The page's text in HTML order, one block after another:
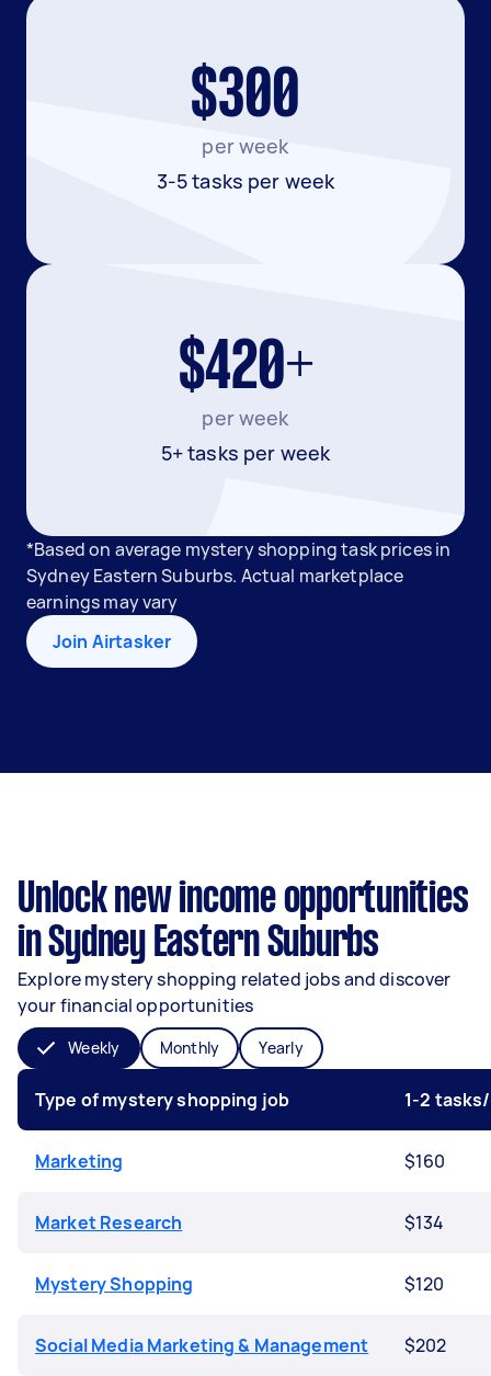
$300
per week
3-5 tasks per week
$420+
per week
5+ tasks per week
*Based on average mystery shopping task prices in
Sydney Eastern Suburbs. Actual marketplace
earnings may vary
Join Airtasker
Unlock new income opportunities
in Sydney Eastern Suburbs
Explore mystery shopping related jobs and discover
your financial opportunities
Weekly Monthly Yearly
Type of mystery shopping job 1-2
Marketing $160
Market Research $134
Mystery Shopping $120
Social Media Marketing & Management
$202